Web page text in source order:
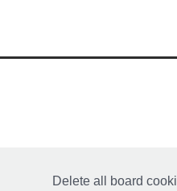
Delete all board